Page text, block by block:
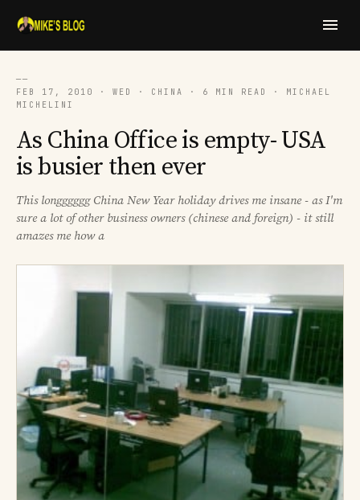
──
FEB 17, 2010 · WED · CHINA · 6 MIN READ · MICHAEL
MICHELINI
As China Office is empty- USA
is busier then ever
This longggggg China New Year holiday drives me insane - as I'm
sure a lot of other business owners (chinese and foreign) - it still
amazes me how a